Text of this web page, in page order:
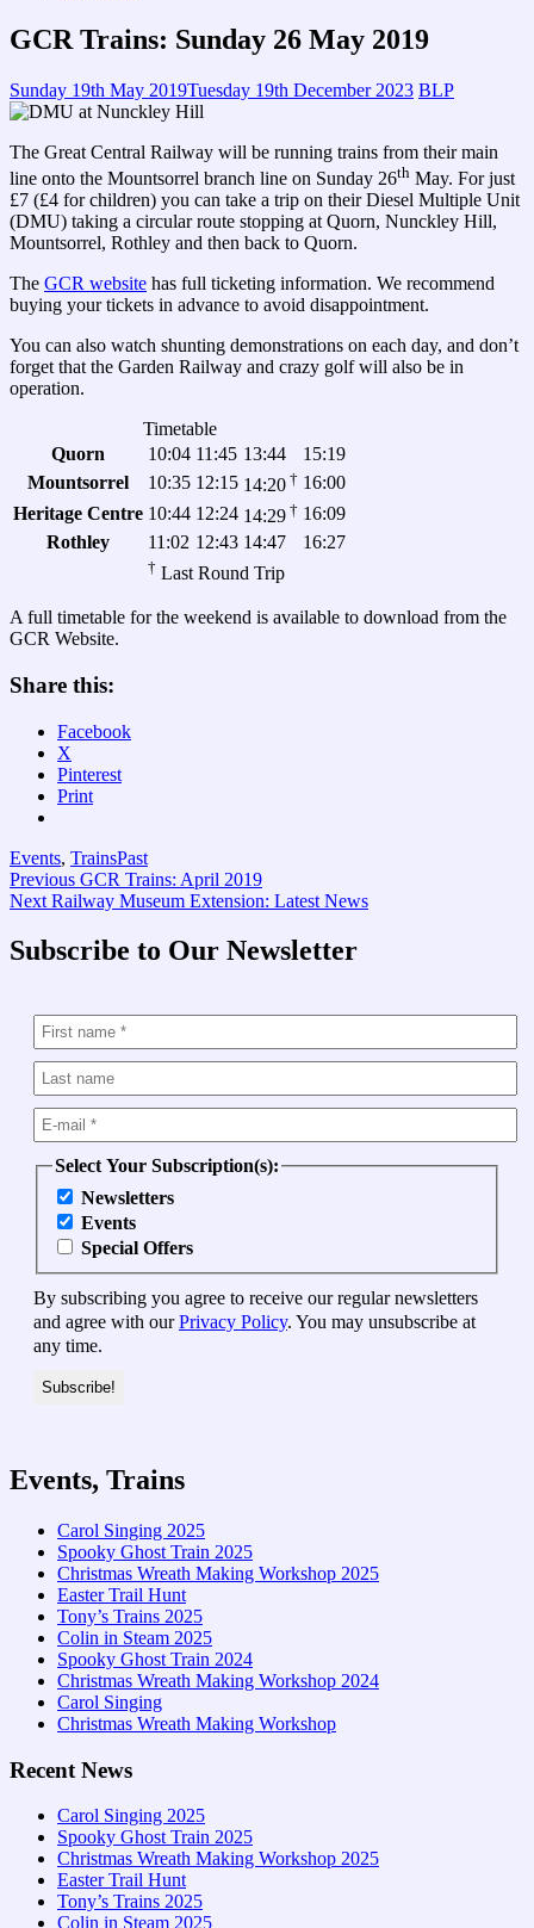
GCR Trains: Sunday 26 May 2019
Sunday 19th May 2019Tuesday 19th December 2023 BLP
The Great Central Railway will be running trains from their main
line onto the Mountsorrel branch line on Sunday 26th May. For just
£7 (£4 for children) you can take a trip on their Diesel Multiple Unit
(DMU) taking a circular route stopping at Quorn, Nunckley Hill,
Mountsorrel, Rothley and then back to Quorn.
The GCR website has full ticketing information. We recommend
buying your tickets in advance to avoid disappointment.
You can also watch shunting demonstrations on each day, and don’t
forget that the Garden Railway and crazy golf will also be in
operation.
Timetable
Quorn
10:04 11:45 13:44
15:19
Mountsorrel
10:35 12:15 14:20 † 16:00
Heritage Centre 10:44 12:24 14:29 † 16:09
Rothley
11:02 12:43 14:47 16:27
† Last Round Trip
A full timetable for the weekend is available to download from the
GCR Website.
Share this:
Facebook
X
Pinterest
Print
Events, TrainsPast
Post
navigation
Previous Previous
post:
GCR Trains: April 2019
Next Next
Railway Museum Extension: Latest News
Subscribe to Our Newsletter
Select Your Subscription(s):
Newsletters
Events
Special Offers
By subscribing you agree to receive our regular newsletters
and agree with ourPrivacy Policy. You may unsubscribe at
any time.
Events, Trains
Carol Singing 2025
Spooky Ghost Train 2025
Christmas Wreath Making Workshop 2025
Easter Trail Hunt
Tony’s Trains 2025
Colin in Steam 2025
Spooky Ghost Train 2024
Christmas Wreath Making Workshop 2024
Carol Singing
Christmas Wreath Making Workshop
Recent News
Carol Singing 2025
Spooky Ghost Train 2025
Christmas Wreath Making Workshop 2025
Easter Trail Hunt
Tony’s Trains 2025
Colin in Steam 2025